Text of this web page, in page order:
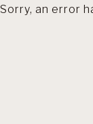
Sorry, an error